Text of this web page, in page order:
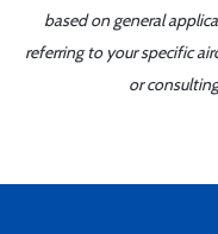
based on general
referring to your specific
or